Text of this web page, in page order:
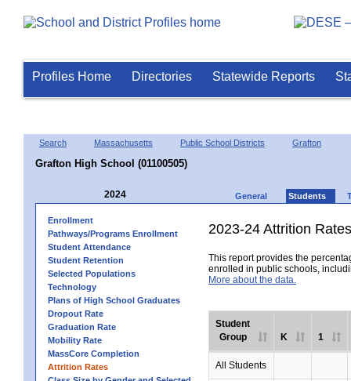
Profiles Home Directories Statewide Reports
Search Massachusetts Public School Districts Grafton
Grafton High School (01100505)
2024 General Students
Enrollment
Pathways/Programs Enrollment
Student Attendance
Student Retention
Selected Populations
Technology
Plans of High School Graduates
Dropout Rate
Graduation Rate
Mobility Rate
MassCore Completion
Attrition Rates
2023-24 Attrition Rates
This report provides the
enrolled in public schools,
More about the data.
Student
Group
K 1
All Students